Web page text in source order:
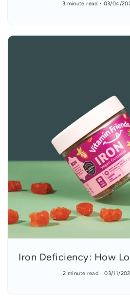
3 minute read 03/04/
Iron Deficiency: How
2 minute read 03/11/